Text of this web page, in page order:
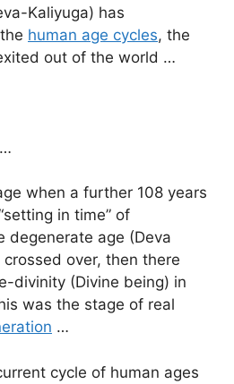
Kaliyuga) has
human age cycles, the
out of the world …
when a further 108 years
in time” of
degenerate age (Deva
over, then there
divinity (Divine being) in
was the stage of real
…
cycle of human ages